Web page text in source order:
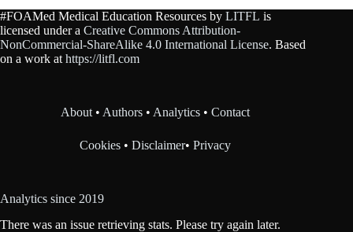
#FOAMed Medical Education Resources by LITFL is
licensed under a Creative Commons Attribution-
NonCommercial-ShareAlike 4.0 International License. Based
on a work at https://litfl.com
About • Authors • Analytics •Contact
Cookies •Disclaimer•Privacy
Analytics since 2019
There was an issue retrieving stats. Please try again later.